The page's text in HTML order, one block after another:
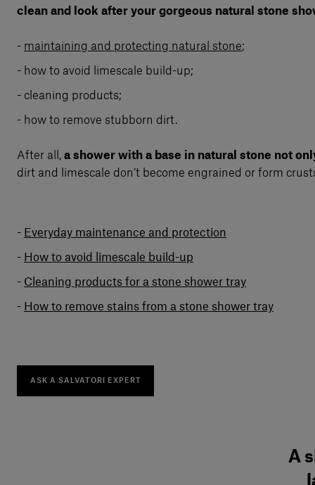
A
clean and look after your gorgeous natural stone
maintaining and protecting natural stone;
how to avoid limescale build-up;
cleaning products;
how to remove stubborn dirt.
After all, a shower with a base in natural stone not
dirt and limescale don’t become engrained or form
Everyday maintenance and protection
How to avoid limescale build-up
Cleaning products for a stone shower tray
How to remove stains from a stone shower tray
ASK A SALVATORI EXPERT